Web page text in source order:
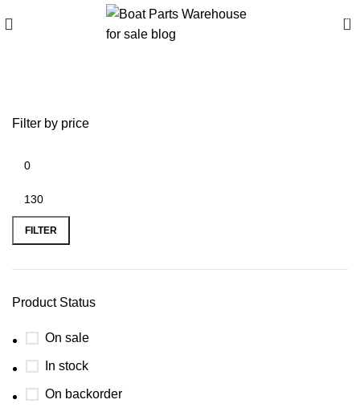
0
Filter by price
FILTER
Product Status
On sale
In stock
On backorder